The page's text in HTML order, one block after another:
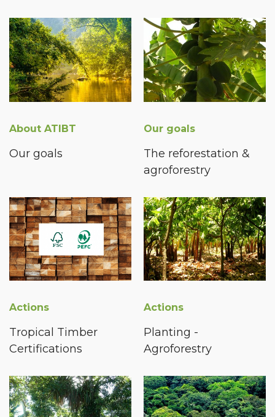
About ATIBT
Our goals
Our goals
The reforestation &
agroforestry
Actions
Tropical Timber
Certifications
Actions
Planting -
Agroforestry